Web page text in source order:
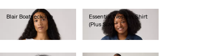
Blair Boatneck Top
Essential Western Shirt
(Plus Size)
€85.00